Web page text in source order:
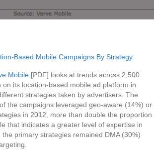
Mobile [PDF] looks at trends across 2,500
on its location-based mobile ad platform in
strategies taken by advertisers. The
the campaigns leveraged geo-aware (14%) or
in 2012, more than double the proportion
that indicates a greater level of expertise in
primary strategies remained DMA (30%)